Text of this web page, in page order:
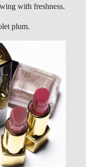
with freshness.
plum.